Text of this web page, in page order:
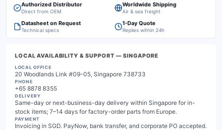
Authorized Distributor
Direct from OEM
Worldwide Shipping
Air & sea freight
Datasheet on Request
Technical specs
1-Day Quote
Replies within 24h
LOCAL AVAILABILITY & SUPPORT — SINGAPORE
LOCAL OFFICE
20 Woodlands Link #09-05, Singapore 738733
PHONE
+65 8878 8355
DELIVERY
Same-day or next-business-day delivery within Singapore for in-
stock items; 7–14 days for factory-order parts from Europe.
PAYMENT
Invoicing in SGD. PayNow, bank transfer, and corporate PO accepted.